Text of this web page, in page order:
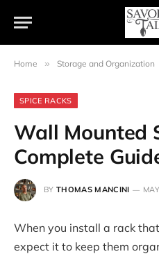
Home » Storage and Organization
SPICE RACKS
Wall Mounted
Complete
BY THOMAS MANCINI
When you install a rack
expect it to keep them